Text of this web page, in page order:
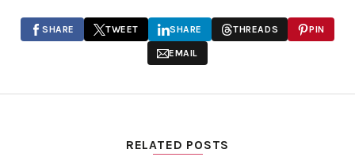
SHARE TWEET SHARE THREADS PIN
EMAIL
RELATED POSTS